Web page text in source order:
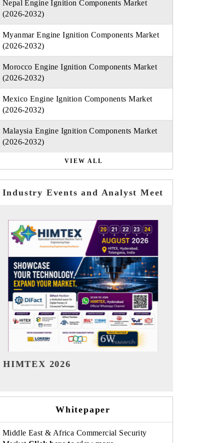
Nepal Engine Ignition Components Market
(2026-2032)
Myanmar Engine Ignition Components Market
(2026-2032)
Morocco Engine Ignition Components Market
(2026-2032)
Mexico Engine Ignition Components Market
(2026-2032)
Malaysia Engine Ignition Components Market
(2026-2032)
VIEW ALL
Industry Events and Analyst Meet
India Refining Summit 2026
Whitepaper
Middle East & Africa Commercial Security